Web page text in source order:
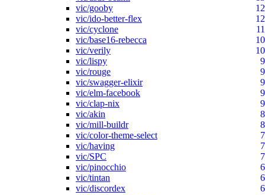
vic/gooby
12
vic/ido-better-flex
12
vic/cyclone
11
vic/base16-rebecca
10
vic/verily
10
vic/lispy
9
vic/rouge
9
vic/swagger-elixir
9
vic/elm-facebook
9
vic/clap-nix
9
vic/akin
8
vic/mill-buildr
8
vic/color-theme-select
7
vic/having
7
vic/SPC
7
vic/pinocchio
6
vic/tintan
6
vic/discordex
6